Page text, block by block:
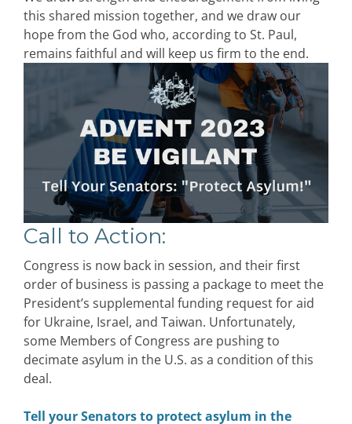
this shared mission together, and we draw our
hope from the God who, according to St. Paul,
remains faithful and will keep us firm to the end.
Call to Action:
Congress is now back in session, and their first
order of business is passing a package to meet the
President’s supplemental funding request for aid
for Ukraine, Israel, and Taiwan. Unfortunately,
some Members of Congress are pushing to
decimate asylum in the U.S. as a condition of this
deal.
Tell your Senators to protect asylum in the